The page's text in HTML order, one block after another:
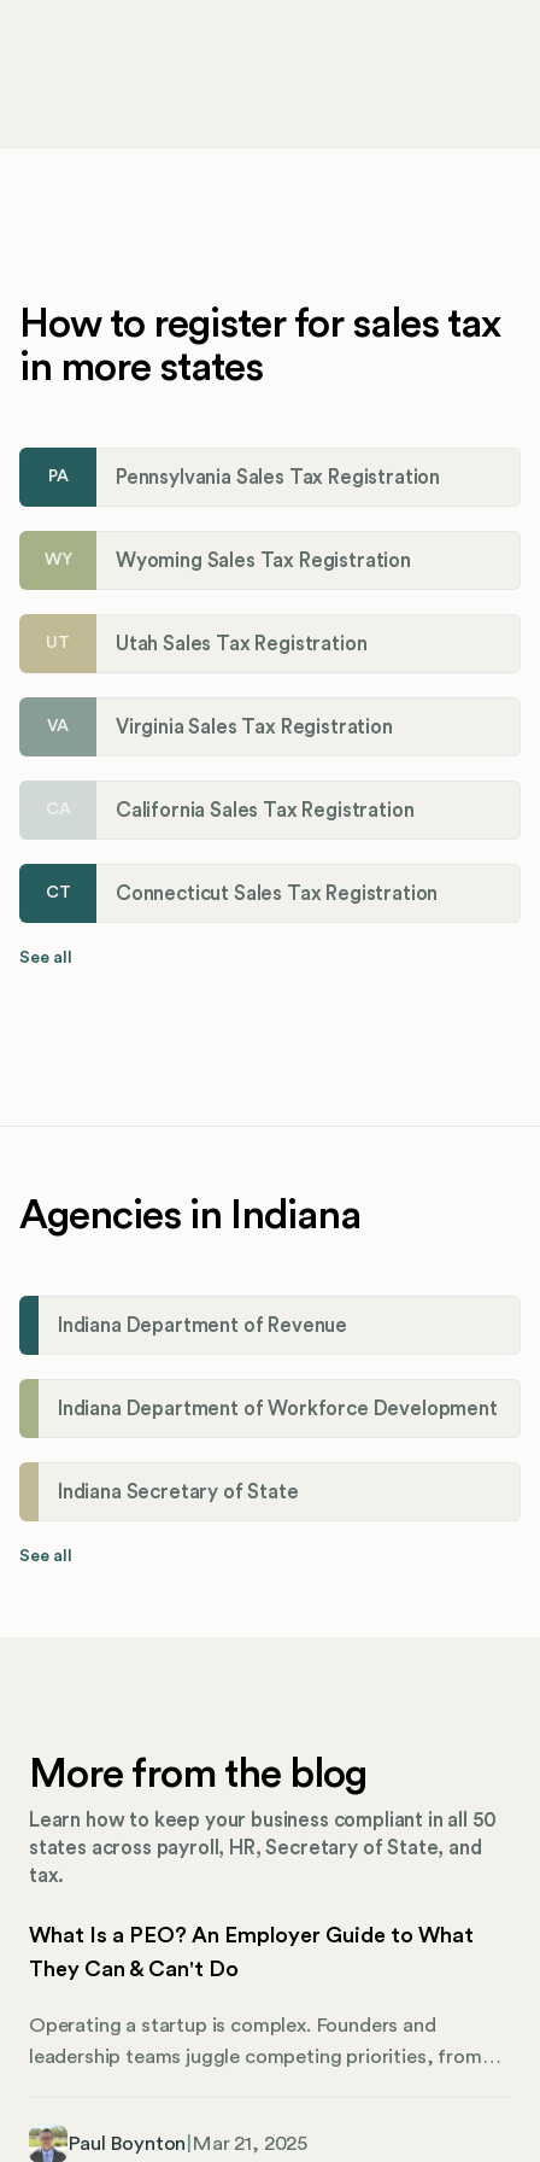
How to register for sales tax
in more states
PA Pennsylvania Sales Tax Registration
WY Wyoming Sales Tax Registration
UT Utah Sales Tax Registration
VA Virginia Sales Tax Registration
CA California Sales Tax Registration
CT Connecticut Sales Tax Registration
See all
Agencies in Indiana
Indiana Department of Revenue
Indiana Department of Workforce Development
Indiana Secretary of State
See all
More from the blog
Learn how to keep your business compliant in all 50
states across payroll, HR, Secretary of State, and
tax.
What Is a PEO? An Employer Guide to What
They Can & Can't Do
Operating a startup is complex. Founders and
leadership teams juggle competing priorities, from
administrative tasks. Operating a business that
Paul Boynton Mar 21, 2025